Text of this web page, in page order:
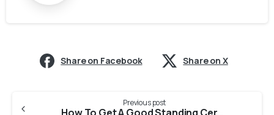
Share on Facebook Share on X
Previous post